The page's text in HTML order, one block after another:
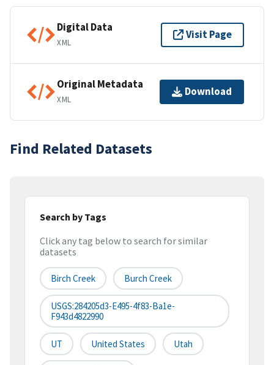
Digital Data
XML
Visit Page
Original Metadata
XML
Download
Find Related Datasets
Search by Tags
Click any tag below to search for similar
datasets
Birch Creek Burch Creek
USGS:284205d3-E495-4f83-Ba1e-
F943d4822990
UT United States Utah